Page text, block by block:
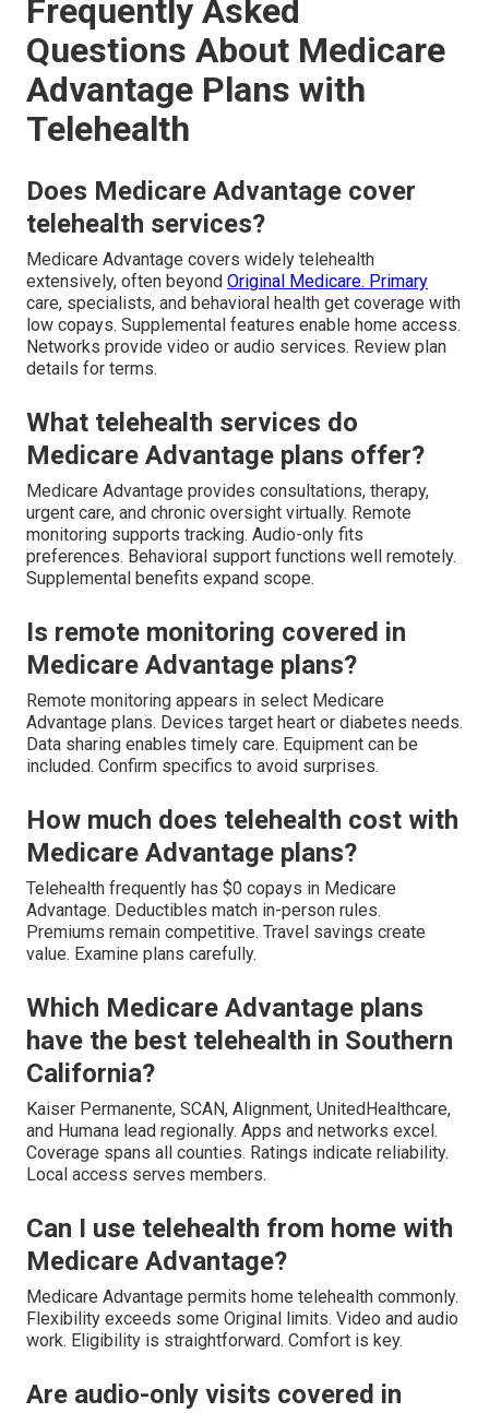
Frequently Asked
Questions About Medicare
Advantage Plans with
Telehealth
Does Medicare Advantage cover
telehealth services?
Medicare Advantage covers widely telehealth
extensively, often beyond Original Medicare. Primary
care, specialists, and behavioral health get coverage with
low copays. Supplemental features enable home access.
Networks provide video or audio services. Review plan
details for terms.
What telehealth services do
Medicare Advantage plans offer?
Medicare Advantage provides consultations, therapy,
urgent care, and chronic oversight virtually. Remote
monitoring supports tracking. Audio-only fits
preferences. Behavioral support functions well remotely.
Supplemental benefits expand scope.
Is remote monitoring covered in
Medicare Advantage plans?
Remote monitoring appears in select Medicare
Advantage plans. Devices target heart or diabetes needs.
Data sharing enables timely care. Equipment can be
included. Confirm specifics to avoid surprises.
How much does telehealth cost with
Medicare Advantage plans?
Telehealth frequently has $0 copays in Medicare
Advantage. Deductibles match in-person rules.
Premiums remain competitive. Travel savings create
value. Examine plans carefully.
Which Medicare Advantage plans
have the best telehealth in Southern
California?
Kaiser Permanente, SCAN, Alignment, UnitedHealthcare,
and Humana lead regionally. Apps and networks excel.
Coverage spans all counties. Ratings indicate reliability.
Local access serves members.
Can I use telehealth from home with
Medicare Advantage?
Medicare Advantage permits home telehealth commonly.
Flexibility exceeds some Original limits. Video and audio
work. Eligibility is straightforward. Comfort is key.
Are audio-only visits covered in